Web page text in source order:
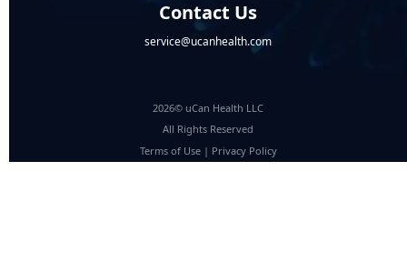
Contact Us
service@ucanhealth.com
2026© uCan Health LLC
All Rights Reserved
Terms of Use| Privacy Policy